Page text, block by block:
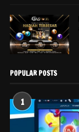
POPULAR POSTS
1